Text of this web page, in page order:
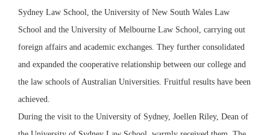
Sydney Law School, the University of New South Wales Law
School and the University of Melbourne Law School, carrying out
foreign affairs and academic exchanges. They further consolidated
and expanded the cooperative relationship between our college and
the law schools of Australian Universities. Fruitful results have been
achieved.
During the visit to the University of Sydney, Joellen Riley, Dean of